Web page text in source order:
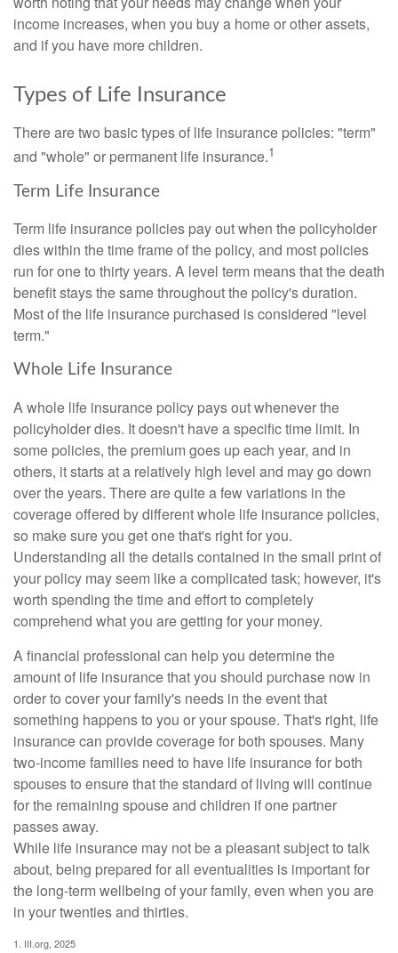
income increases, when you buy a home or other assets,
and if you have more children.
Types of Life Insurance
There are two basic types of life insurance policies: "term"
and "whole" or permanent life insurance.1
Term Life Insurance
Term life insurance policies pay out when the policyholder
dies within the time frame of the policy, and most policies
run for one to thirty years. A level term means that the death
benefit stays the same throughout the policy's duration.
Most of the life insurance purchased is considered "level
term."
Whole Life Insurance
A whole life insurance policy pays out whenever the
policyholder dies. It doesn't have a specific time limit. In
some policies, the premium goes up each year, and in
others, it starts at a relatively high level and may go down
over the years. There are quite a few variations in the
coverage offered by different whole life insurance policies,
so make sure you get one that's right for you.
Understanding all the details contained in the small print of
your policy may seem like a complicated task; however, it's
worth spending the time and effort to completely
comprehend what you are getting for your money.
A financial professional can help you determine the
amount of life insurance that you should purchase now in
order to cover your family's needs in the event that
something happens to you or your spouse. That's right, life
insurance can provide coverage for both spouses. Many
two-income families need to have life insurance for both
spouses to ensure that the standard of living will continue
for the remaining spouse and children if one partner
passes away.
While life insurance may not be a pleasant subject to talk
about, being prepared for all eventualities is important for
the long-term wellbeing of your family, even when you are
in your twenties and thirties.
1. III.org, 2025